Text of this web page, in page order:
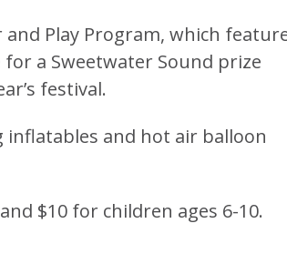
Play Program, which
a Sweetwater Sound prize
festival.
inflatables and hot air balloon
$10 for children ages 6-10.